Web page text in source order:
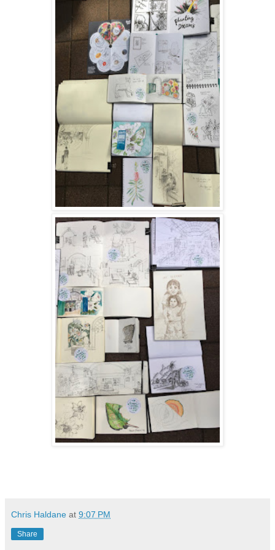
Chris Haldane at 9:07 PM
Share